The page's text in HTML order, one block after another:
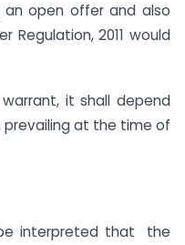
an open offer and also
Regulation, 2011 would
it shall depend
at the time of
interpreted that the